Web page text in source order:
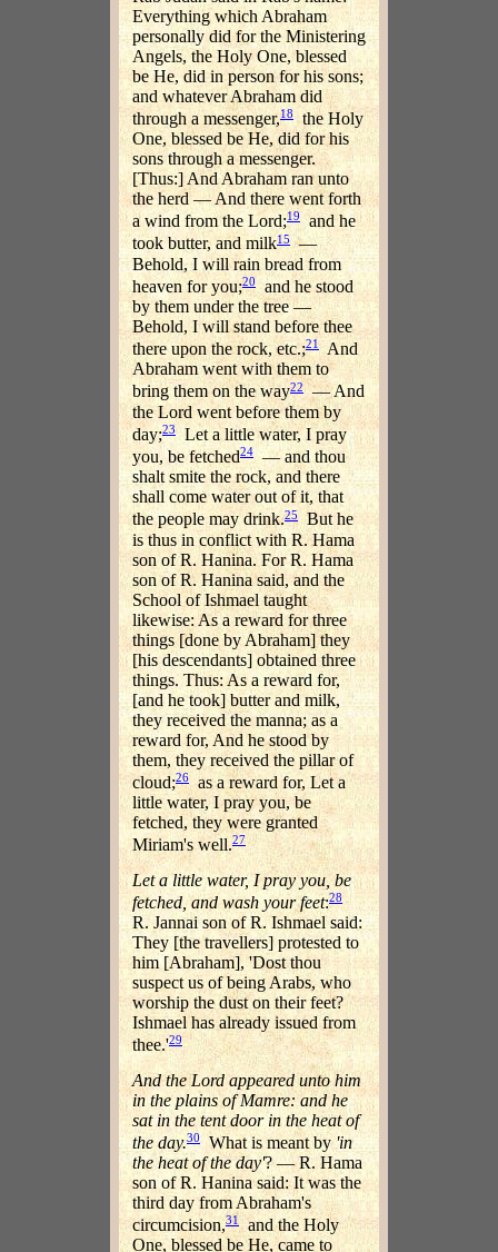
Everything which Abraham
personally did for the Ministering
Angels, the Holy One, blessed
be He, did in person for his sons;
and whatever Abraham did
through a messenger,18
the Holy
One, blessed be He, did for his
sons through a messenger.
[Thus:] And Abraham ran unto
the herd — And there went forth
a wind from the Lord;19 and he
took butter, and milk15 —
Behold, I will rain bread from
heaven for you;20 and he stood
by them under the tree —
Behold, I will stand before thee
there upon the rock, etc.;21And
Abraham went with them to
bring them on the way22 — And
the Lord went before them by
day;23Let a little water, I pray
you, be fetched24 — and thou
shalt smite the rock, and there
shall come water out of it, that
the people may drink.25 But he
is thus in conflict with R. Hama
son of R. Hanina. For R. Hama
son of R. Hanina said, and the
School of Ishmael taught
likewise: As a reward for three
things [done by Abraham] they
[his descendants] obtained three
things. Thus: As a reward for,
[and he took] butter and milk,
they received the manna; as a
reward for, And he stood by
them, they received the pillar of
cloud;26 as a reward for, Let a
little water, I pray you, be
fetched, they were granted
Miriam's well.27
Let a little water, I pray you, be
fetched, and wash your feet:28
R. Jannai son of R. Ishmael said:
They [the travellers] protested to
him [Abraham], 'Dost thou
suspect us of being Arabs, who
worship the dust on their feet?
Ishmael has already issued from
thee.'29
And the Lord appeared unto him
in the plains of Mamre: and he
sat in the tent door in the heat of
the day.30 What is meant by 'in
the heat of the day'? — R. Hama
son of R. Hanina said: It was the
third day from Abraham's
circumcision,31 and the Holy
One, blessed be He, came to